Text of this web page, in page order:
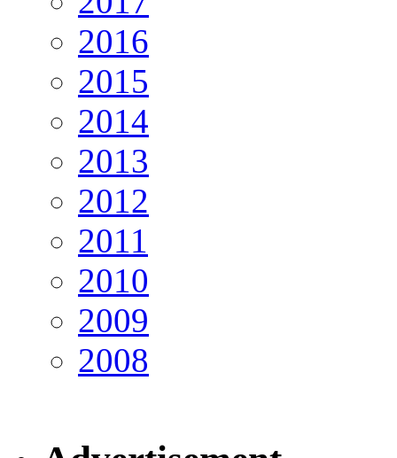
2016
2015
2014
2013
2012
2011
2010
2009
2008